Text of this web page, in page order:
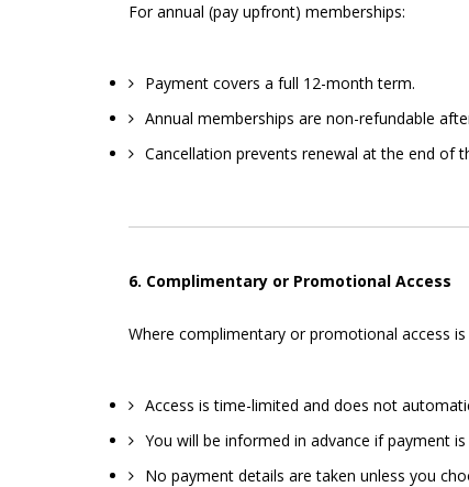
For annual (pay upfront) memberships:
Payment covers a full 12-month term.
Annual memberships are non-refundable
Cancellation prevents renewal at the end of
6. Complimentary or Promotional Access
Where complimentary or promotional access
Access is time-limited and does not
You will be informed in advance if payment
No payment details are taken unless you